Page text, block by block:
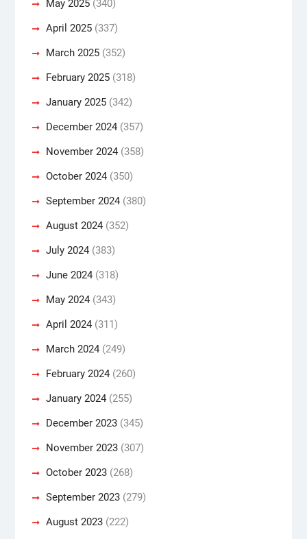
May 2025(340)
April 2025(337)
March 2025(352)
February 2025(318)
January 2025(342)
December 2024(357)
November 2024(358)
October 2024(350)
September 2024(380)
August 2024(352)
July 2024(383)
June 2024(318)
May 2024(343)
April 2024(311)
March 2024(249)
February 2024(260)
January 2024(255)
December 2023(345)
November 2023(307)
October 2023(268)
September 2023(279)
August 2023(222)